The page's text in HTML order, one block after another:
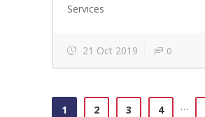
Services
21 Oct 2019 0
1 2 3 4 …